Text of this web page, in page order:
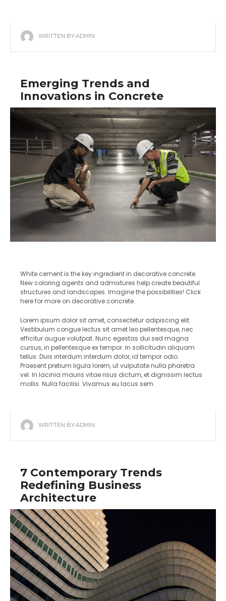
WRITTEN BY:ADMIN
Emerging Trends and
Innovations in Concrete
White cement is the key ingredient in decorative concrete.
New coloring agents and admixtures help create beautiful
structures and landscapes. Imagine the possibilities! Click
here for more on decorative concrete.
Lorem ipsum dolor sit amet, consectetur adipiscing elit.
Vestibulum congue lectus sit amet leo pellentesque, nec
efficitur augue volutpat. Nunc egestas dui sed magna
cursus, in pellentesque ex tempor. In sollicitudin aliquam
tellus. Duis interdum interdum dolor, id tempor odio.
Praesent pretium ligula lorem, ut vulputate nulla pharetra
vel. In lacinia mauris vitae risus dictum, et dignissim lectus
mollis. Nulla facilisi. Vivamus eu lacus sem.
WRITTEN BY:ADMIN
7 Contemporary Trends
Redefining Business
Architecture